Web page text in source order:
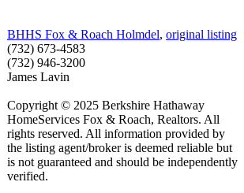
BHHS Fox & Roach Holmdel, original listing
(732) 673-4583
(732) 946-3200
James Lavin
Copyright © 2025 Berkshire Hathaway
HomeServices Fox & Roach, Realtors. All
rights reserved. All information provided by
the listing agent/broker is deemed reliable but
is not guaranteed and should be independently
verified.